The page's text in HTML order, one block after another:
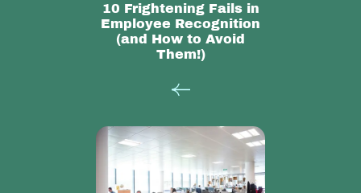
10 Frightening Fails in
Employee Recognition
(and How to Avoid
Them!)